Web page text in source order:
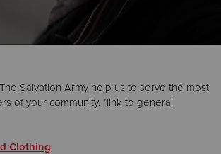
$50
Salvation Army help us to serve the most
of your community. *link to general
Clothing